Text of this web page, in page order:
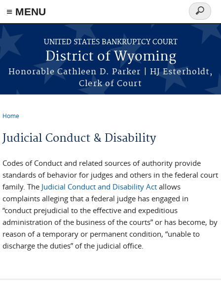
≡ MENU
Skip to main content
UNITED STATES BANKRUPTCY COURT
District of Wyoming
Honorable Cathleen D. Parker | HJ Esterholdt,
Clerk of Court
Search
form
Home
Judicial Conduct & Disability
Codes of Conduct and related sources of authority provide
standards of behavior for judges and others in the federal court
family. The Judicial Conduct and Disability Act allows
complaints alleging that a federal judge has engaged in
“conduct prejudicial to the effective and expeditious
administration of the business of the courts” or has become, by
reason of a temporary or permanent condition, “unable to
discharge the duties” of the judicial office.